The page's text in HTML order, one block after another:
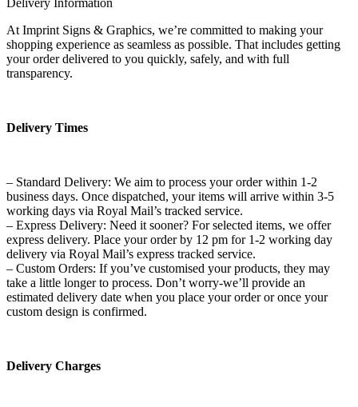
At Imprint Signs & Graphics, we’re committed to making your
shopping experience as seamless as possible. That includes getting
your order delivered to you quickly, safely, and with full
transparency.
Delivery Times
– Standard Delivery: We aim to process your order within 1-2
business days. Once dispatched, your items will arrive within 3-5
working days via Royal Mail’s tracked service.
– Express Delivery: Need it sooner? For selected items, we offer
express delivery. Place your order by 12 pm for 1-2 working day
delivery via Royal Mail’s express tracked service.
– Custom Orders: If you’ve customised your products, they may
take a little longer to process. Don’t worry-we’ll provide an
estimated delivery date when you place your order or once your
custom design is confirmed.
Delivery Charges